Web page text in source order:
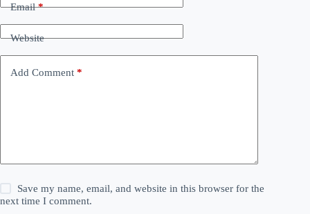
Email*
Website
Add Comment *
Save my name, email, and website in this browser for the
next time I comment.